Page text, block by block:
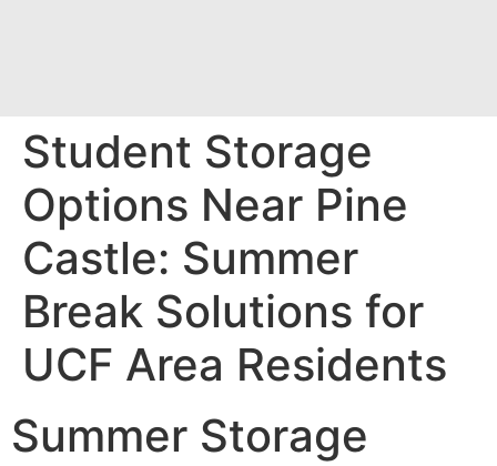
Student Storage
Options Near Pine
Castle: Summer
Break Solutions for
UCF Area Residents
Summer Storage